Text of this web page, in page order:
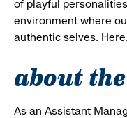
of playful
environment where
authentic selves.
about
As an Assistant